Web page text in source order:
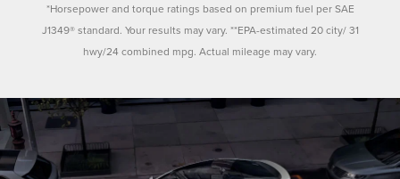
*Horsepower and torque ratings based on premium fuel per SAE
J1349® standard. Your results may vary. **EPA-estimated 20 city/ 31
hwy/24 combined mpg. Actual mileage may vary.